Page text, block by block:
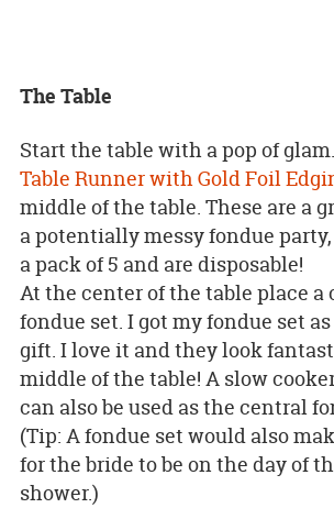
The Table
Start the table with a pop of
Table Runner with Gold Foil
middle of the table. These are a
a potentially messy fondue
a pack of 5 and are disposable!
At the center of the table place a
fondue set. I got my fondue set
gift. I love it and they look
middle of the table! A slow
can also be used as the central
(Tip: A fondue set would also
for the bride to be on the day of
shower.)